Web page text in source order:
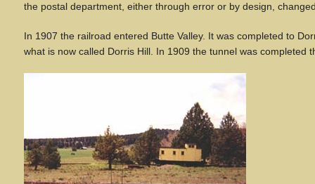
the postal department, either through error or by design,
In 1907 the railroad entered Butte Valley. It was completed to
what is now called Dorris Hill. In 1909 the tunnel was completed